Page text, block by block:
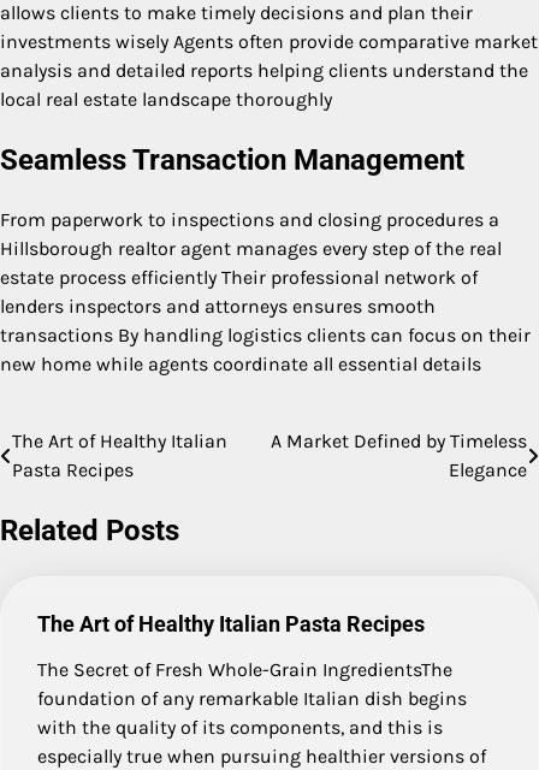
allows clients to make timely decisions and plan their
investments wisely Agents often provide comparative market
analysis and detailed reports helping clients understand the
local real estate landscape thoroughly
Seamless Transaction Management
From paperwork to inspections and closing procedures a
Hillsborough realtor agent manages every step of the real
estate process efficiently Their professional network of
lenders inspectors and attorneys ensures smooth
transactions By handling logistics clients can focus on their
new home while agents coordinate all essential details
Post
navigation
The Art of Healthy Italian
Pasta Recipes
A Market Defined by Timeless
Elegance
Related Posts
The Art of Healthy Italian Pasta Recipes
The Secret of Fresh Whole-Grain IngredientsThe
foundation of any remarkable Italian dish begins
with the quality of its components, and this is
especially true when pursuing healthier versions of